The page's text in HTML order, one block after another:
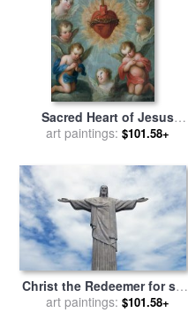
Sacred Heart of Jesus
surrounded by angels for
art paintings: $101.58+
Christ the Redeemer for sale
byPaul Landowski
art paintings: $101.58+